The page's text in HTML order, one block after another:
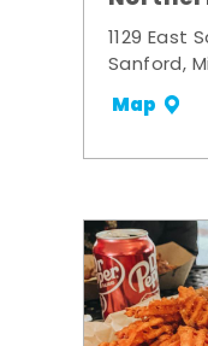
1129 East
Sanford,
Map